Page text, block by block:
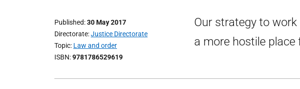
Published 30 May 2017
Directorate Justice Directorate
Topic Law and order
ISBN 9781786529619
Our strategy to
a more hostile